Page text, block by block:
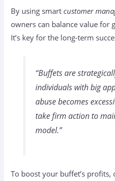
By using smartcustomer
owners can balance value for
It’s key for the long-term
“Buffets are
individuals with big
abuse becomes
take firm action to
model.”
To boost your buffet’s profits,